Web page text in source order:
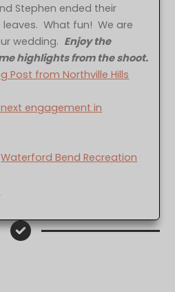
Stephen ended their
leaves. What fun! We are
wedding. Enjoy the
highlights from the shoot.
Post from Northville Hills
engagement in
Waterford Bend Recreation